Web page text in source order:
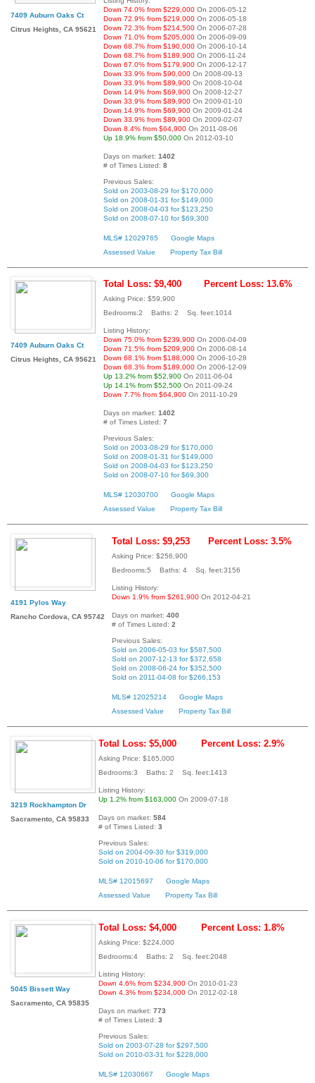
7409 Auburn Oaks Ct
Citrus Heights, CA 95621
Down 74.0% from $229,000 On 2006-05-12
Down 72.9% from $219,000 On 2006-05-18
Down 72.3% from $214,500 On 2006-07-28
Down 71.0% from $205,000 On 2006-09-09
Down 68.7% from $190,000 On 2006-10-14
Down 68.7% from $189,900 On 2006-11-24
Down 67.0% from $179,900 On 2006-12-17
Down 33.9% from $90,000 On 2008-09-13
Down 33.9% from $89,900 On 2008-10-04
Down 14.9% from $69,900 On 2008-12-27
Down 33.9% from $89,900 On 2009-01-10
Down 14.9% from $69,900 On 2009-01-24
Down 33.9% from $89,900 On 2009-02-07
Down 8.4% from $64,900 On 2011-08-06
Up 18.9% from $50,000 On 2012-03-10
Days on market: 1402
# of Times Listed: 8
Previous Sales:
Sold on 2003-08-29 for $170,000
Sold on 2008-01-31 for $149,000
Sold on 2008-04-03 for $123,250
Sold on 2008-07-10 for $69,300
MLS# 12029765
Google Maps
Assessed Value
Property Tax Bill
7409 Auburn Oaks Ct
Citrus Heights, CA 95621
Total Loss: $9,400 Percent Loss: 13.6%
Asking Price: $59,900
Bedrooms:2 Baths: 2 Sq. feet:1014
Listing History:
Down 75.0% from $239,900 On 2006-04-09
Down 71.5% from $209,900 On 2006-08-14
Down 68.1% from $188,000 On 2006-10-28
Down 68.3% from $189,000 On 2006-12-09
Up 13.2% from $52,900 On 2011-06-04
Up 14.1% from $52,500 On 2011-09-24
Down 7.7% from $64,900 On 2011-10-29
Days on market: 1402
# of Times Listed: 7
Previous Sales:
Sold on 2003-08-29 for $170,000
Sold on 2008-01-31 for $149,000
Sold on 2008-04-03 for $123,250
Sold on 2008-07-10 for $69,300
MLS# 12030700
Google Maps
Assessed Value
Property Tax Bill
4191 Pylos Way
Rancho Cordova, CA 95742
Total Loss: $9,253 Percent Loss: 3.5%
Asking Price: $256,900
Bedrooms:5 Baths: 4 Sq. feet:3156
Listing History:
Down 1.9% from $261,900 On 2012-04-21
Days on market: 400
# of Times Listed: 2
Previous Sales:
Sold on 2006-05-03 for $587,500
Sold on 2007-12-13 for $372,658
Sold on 2008-06-24 for $352,500
Sold on 2011-04-08 for $266,153
MLS# 12025214
Google Maps
Assessed Value
Property Tax Bill
3219 Rockhampton Dr
Sacramento, CA 95833
Total Loss: $5,000 Percent Loss: 2.9%
Asking Price: $165,000
Bedrooms:3 Baths: 2 Sq. feet:1413
Listing History:
Up 1.2% from $163,000 On 2009-07-18
Days on market: 584
# of Times Listed: 3
Previous Sales:
Sold on 2004-09-30 for $319,000
Sold on 2010-10-06 for $170,000
MLS# 12015697
Google Maps
Assessed Value
Property Tax Bill
5045 Bissett Way
Sacramento, CA 95835
Total Loss: $4,000 Percent Loss: 1.8%
Asking Price: $224,000
Bedrooms:4 Baths: 2 Sq. feet:2048
Listing History:
Down 4.6% from $234,900 On 2010-01-23
Down 4.3% from $234,000 On 2012-02-18
Days on market: 773
# of Times Listed: 3
Previous Sales:
Sold on 2003-07-28 for $297,500
Sold on 2010-03-31 for $228,000
MLS# 12030667
Google Maps